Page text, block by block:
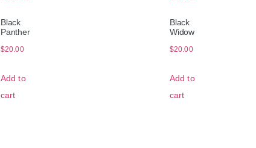
Black
Panther
$20.00
Add to
cart
Black
Widow
$20.00
Add to
cart